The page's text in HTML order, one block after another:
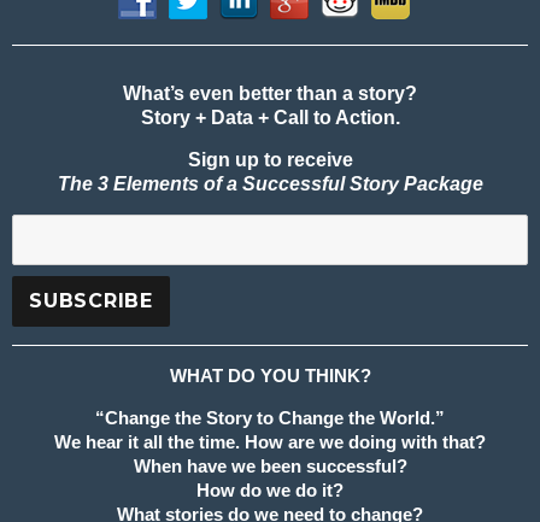
What’s even better than a story?
Story + Data + Call to Action.
Sign up to receive
The 3 Elements of a Successful Story Package
WHAT DO YOU THINK?
“Change the Story to Change the World.”
We hear it all the time. How are we doing with that?
When have we been successful?
How do we do it?
What stories do we need to change?